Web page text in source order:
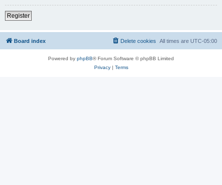
Register
Board index All times are UTC-05:00
Delete cookies
Powered by phpBB® Forum Software © phpBB Limited
Privacy| Terms